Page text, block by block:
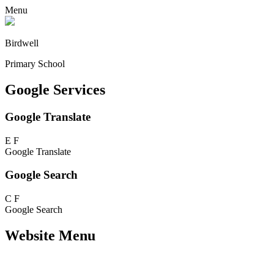
Menu
Birdwell
Primary School
Google Services
Google Translate
E F
Google Translate
Google Search
C F
Google Search
Website Menu